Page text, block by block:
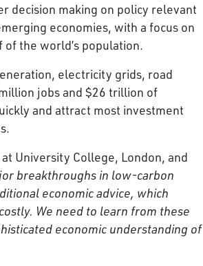
decision making on policy relevant
economies, with a focus on
of the world’s population.
electricity grids, road
jobs and $26 trillion of
and attract most investment
University College, London, and
breakthroughs in low-carbon
economic advice, which
We need to learn from these
economic understanding of